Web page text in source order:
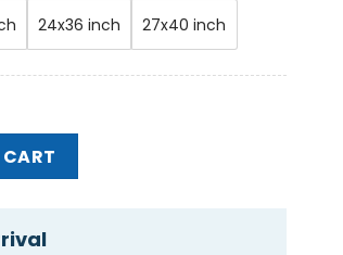
24x36 inch 27x40 inch
Arena Atlanta GA Poster